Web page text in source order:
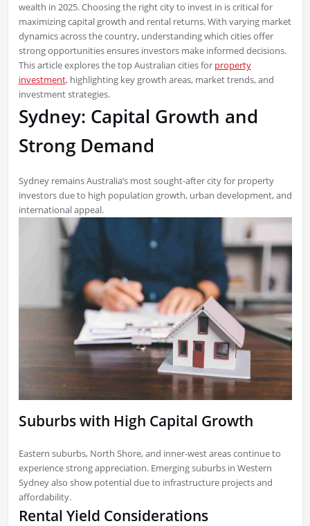
wealth in 2025. Choosing the right city to invest in is critical for
maximizing capital growth and rental returns. With varying market
dynamics across the country, understanding which cities offer
strong opportunities ensures investors make informed decisions.
This article explores the top Australian cities for property
investment, highlighting key growth areas, market trends, and
investment strategies.
Sydney: Capital Growth and
Strong Demand
Sydney remains Australia’s most sought-after city for property
investors due to high population growth, urban development, and
international appeal.
Suburbs with High Capital Growth
Eastern suburbs, North Shore, and inner-west areas continue to
experience strong appreciation. Emerging suburbs in Western
Sydney also show potential due to infrastructure projects and
affordability.
Rental Yield Considerations